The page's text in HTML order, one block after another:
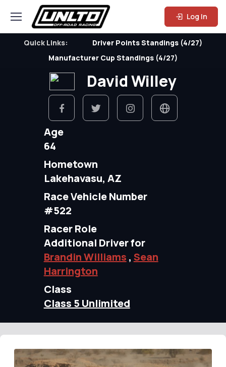
Log In
Quick Links:
Driver Points Standings (4/27)
Manufacturer Cup Standings (4/27)
David Willey
Age
64
Hometown
Lakehavasu, AZ
Race Vehicle Number
#522
Racer Role
Additional Driver for
Brandin Williams , Sean
Harrington
Class
Class 5 Unlimited